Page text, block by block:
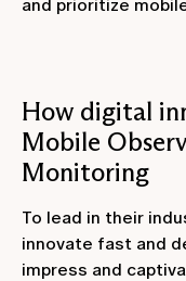
and prioritize
How digital
Mobile
Monitoring
To lead in their
innovate fast and
impress and